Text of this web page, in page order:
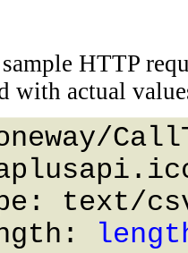
HTTP
with actual
text/